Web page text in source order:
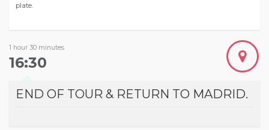
plate.
1 hour 30 minutes
16:30
END OF TOUR & RETURN TO MADRID.